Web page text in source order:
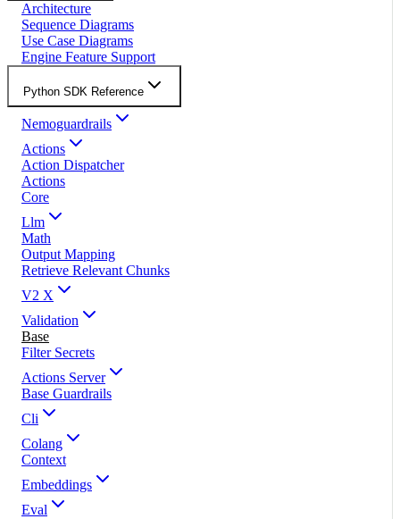
Architecture
Sequence Diagrams
Use Case Diagrams
Engine Feature Support
Python SDK Reference
Nemoguardrails
Actions
Action Dispatcher
Actions
Core
Llm
Math
Output Mapping
Retrieve Relevant Chunks
V2 X
Validation
Base
Filter Secrets
Actions Server
Base Guardrails
Cli
Colang
Context
Embeddings
Eval